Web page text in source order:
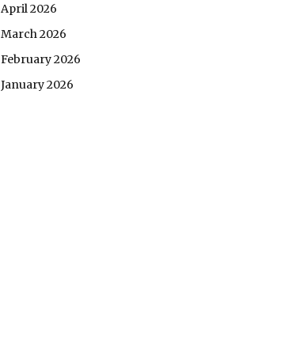
April 2026
March 2026
February 2026
January 2026